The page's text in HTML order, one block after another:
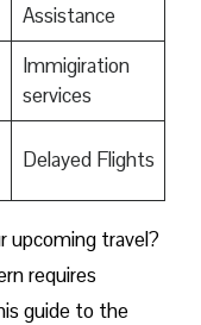
Assistance
Immigiration
services
Delayed Flights
upcoming travel?
requires
guide to the